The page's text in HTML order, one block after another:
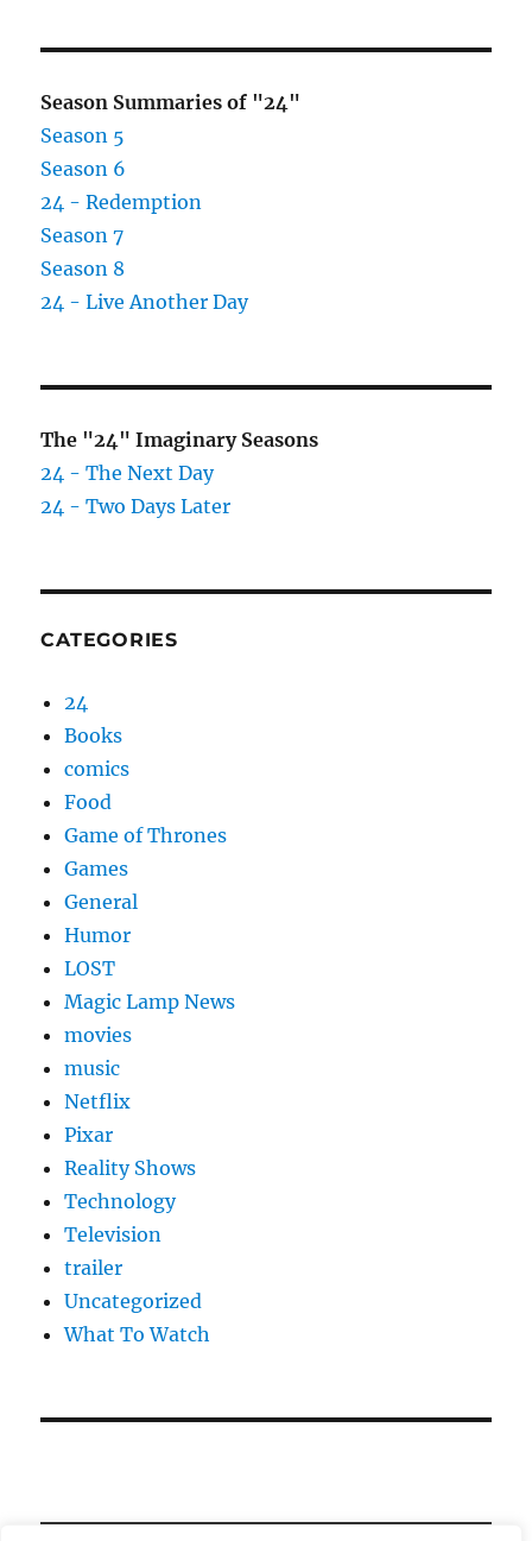
Season Summaries of "24"
Season 5
Season 6
24 - Redemption
Season 7
Season 8
24 - Live Another Day
The "24" Imaginary Seasons
24 - The Next Day
24 - Two Days Later
CATEGORIES
24
Books
comics
Food
Game of Thrones
Games
General
Humor
LOST
Magic Lamp News
movies
music
Netflix
Pixar
Reality Shows
Technology
Television
trailer
Uncategorized
What To Watch